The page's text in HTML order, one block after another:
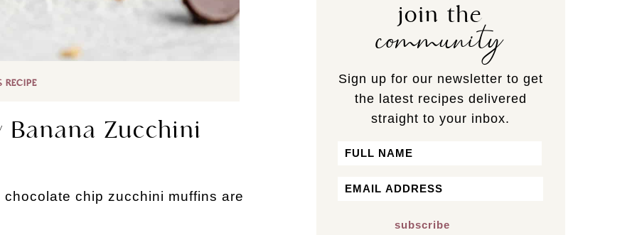
RECIPE
Zucchini
chip zucchini muffins are
join the
community
Sign up for our newsletter to get
the latest recipes delivered
straight to your inbox.
Name
Email